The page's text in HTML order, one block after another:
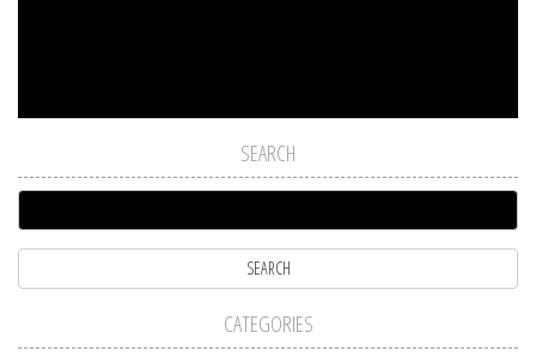
SEARCH
CATEGORIES